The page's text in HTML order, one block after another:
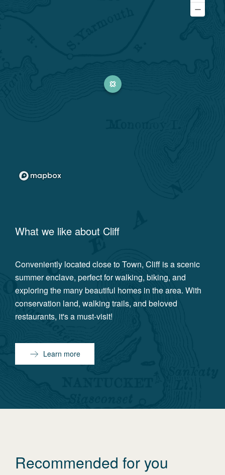
What we like about Cliff
Conveniently located close to Town, Cliff is a scenic
summer enclave, perfect for walking, biking, and
exploring the many beautiful homes in the area. With
conservation land, walking trails, and beloved
restaurants, it's a must-visit!
Learn more
Recommended for you